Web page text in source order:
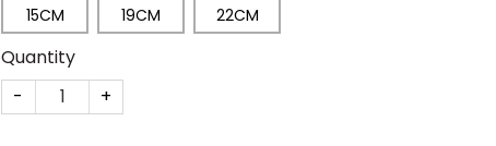
15CM 19CM 22CM
Quantity
CM245 quantity